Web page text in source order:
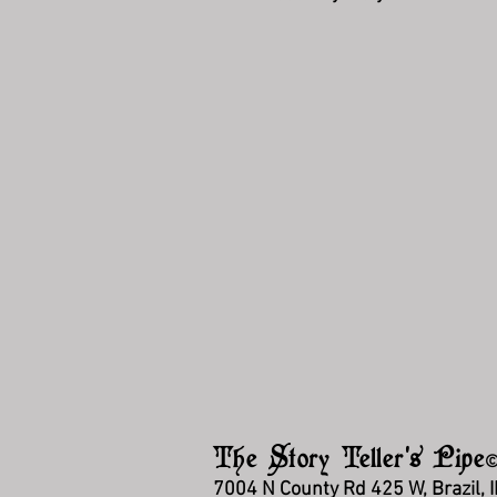
The Story Teller's Pipe
7004 N County Rd 425 W, Brazil,